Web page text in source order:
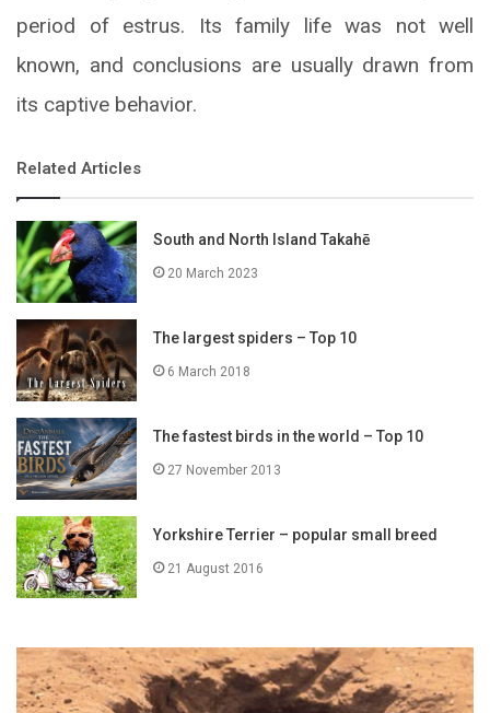
period of estrus. Its family life was not well
known, and conclusions are usually drawn from
its captive behavior.
Related Articles
South and North Island Takahē
20 March 2023
The largest spiders – Top 10
6 March 2018
The fastest birds in the world – Top 10
27 November 2013
Yorkshire Terrier – popular small breed
21 August 2016